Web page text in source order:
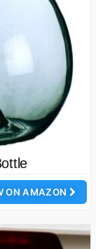
ON AMAZON